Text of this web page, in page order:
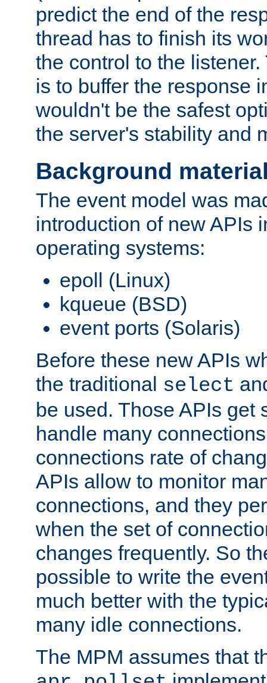
predict the end of the
thread has to finish its
the control to the
is to buffer the response
wouldn't be the safest
the server's stability and
Background
The event model was
introduction of new APIs
operating systems:
epoll (Linux)
kqueue (BSD)
event ports (Solaris)
Before these new APIs
the traditional select
be used. Those APIs get
handle many
connections rate of
APIs allow to monitor
connections, and they
when the set of
changes frequently. So
possible to write the
much better with the
many idle connections.
The MPM assumes that